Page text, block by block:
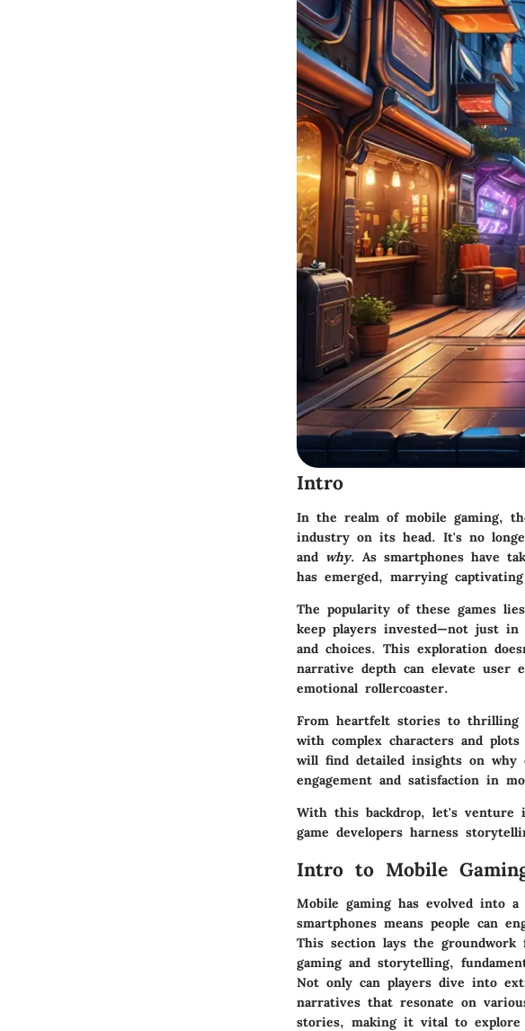
Intro
In the realm of mobile gaming,
industry on its head. It's no
and why. As smartphones have
has emerged, marrying
The popularity of these games
keep players invested—not just
and choices. This exploration
narrative depth can elevate user
emotional rollercoaster.
From heartfelt stories to thrilling
with complex characters and
will find detailed insights on why
engagement and satisfaction in
With this backdrop, let's venture
game developers harness
Intro to Mobile
Mobile gaming has evolved into
smartphones means people can
This section lays the
gaming and storytelling,
Not only can players dive into
narratives that resonate on
stories, making it vital to explore